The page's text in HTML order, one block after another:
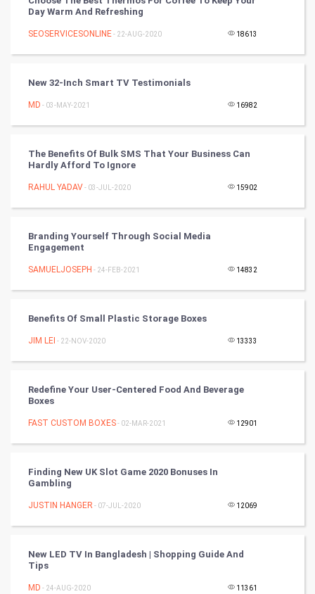
Video Marketing
Artificial Intelligence
CyberSecurtiy
World
FootBall
Golf
RugBy union
Badminton
Books
TV & radio
Classical
Day Warm And Refreshing
SEOSERVICESONLINE- 22-AUG-2020 18613
New 32-Inch Smart TV Testimonials
MD - 03-MAY-2021 16982
The Benefits Of Bulk SMS That Your Business Can
Hardly Afford To Ignore
RAHUL YADAV- 03-JUL-2020 15902
Branding Yourself Through Social Media
Engagement
SAMUELJOSEPH - 24-FEB-2021 14832
Benefits Of Small Plastic Storage Boxes
JIM LEI - 22-NOV-2020 13333
Redefine Your User-Centered Food And Beverage
Boxes
FAST CUSTOM BOXES- 02-MAR-2021 12901
Finding New UK Slot Game 2020 Bonuses In
Gambling
JUSTIN HANGER - 07-JUL-2020 12069
New LED TV In Bangladesh | Shopping Guide And
Tips
MD - 24-AUG-2020 11361